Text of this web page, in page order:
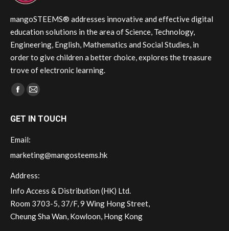
the
page
mangoSTEEMS® addresses innovative and effective digital
education solutions in the area of Science, Technology,
Engineering, English, Mathematics and Social Studies, in
order to give children a better choice, explores the treasure
trove of electronic learning.
Find us on:
Facebook
opens
window
Mail
opens
window
GET IN TOUCH
Email:
marketing@mangosteems.hk
Address:
Info Access & Distribution (HK) Ltd.
Room 3703-5, 37/F, 9 Wing Hong Street,
Cheung Sha Wan, Kowloon, Hong Kong